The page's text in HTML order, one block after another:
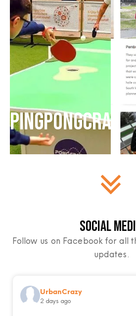
PINGPONGCRAZY
Social
Follow us on Facebook for all
updates.
UrbanCrazy
2 days ago